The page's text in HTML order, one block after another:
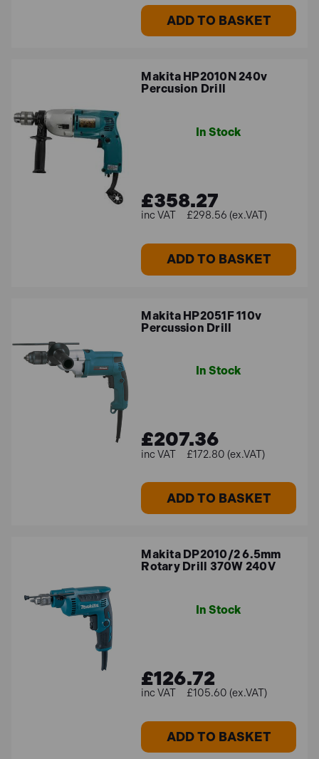
ADD TO BASKET
Makita HP2010N 240v
Percusion Drill
In Stock
£358.27
£298.56 (ex.VAT)
ADD TO BASKET
Makita HP2051F 110v
Percussion Drill
In Stock
£207.36
£172.80 (ex.VAT)
ADD TO BASKET
Makita DP2010/2 6.5mm
Rotary Drill 370W 240V
In Stock
£126.72
£105.60 (ex.VAT)
ADD TO BASKET